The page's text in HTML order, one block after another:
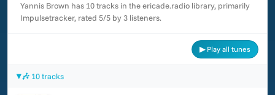
Yannis Brown has 10 tracks in the ericade.radio library, primarily
Impulsetracker, rated 5/5 by 3 listeners.
▶ Play all tunes
🎶 10 tracks